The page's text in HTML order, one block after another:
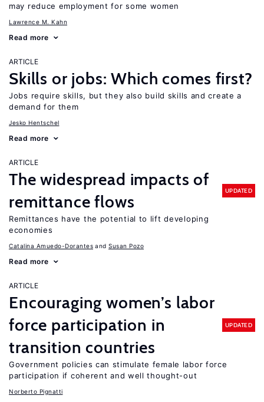
may reduce employment for some women
Lawrence M. Kahn
Read more
ARTICLE
Skills or jobs: Which comes first?
Jobs require skills, but they also build skills and create a
demand for them
Jesko Hentschel
Read more
ARTICLE
The widespread impacts of
remittance flows
UPDATED
Remittances have the potential to lift developing
economies
Catalina Amuedo-Dorantes Susan Pozo
Read more
ARTICLE
Encouraging women’s labor
force participation in
transition countries
UPDATED
Government policies can stimulate female labor force
participation if coherent and well thought-out
Norberto Pignatti